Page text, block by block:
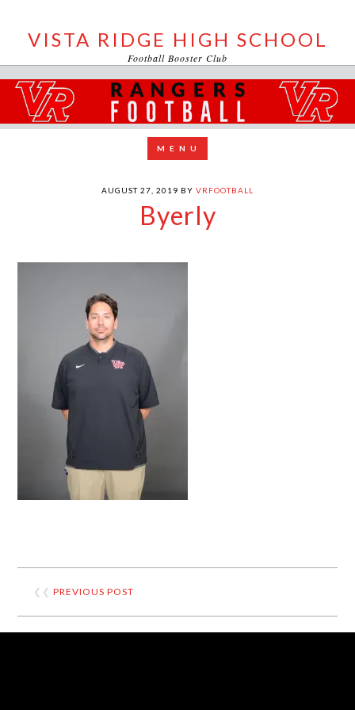
VISTA RIDGE HIGH SCHOOL
Football Booster Club
AUGUST 27, 2019 BY VRFOOTBALL
Byerly
❮❮PREVIOUS POST